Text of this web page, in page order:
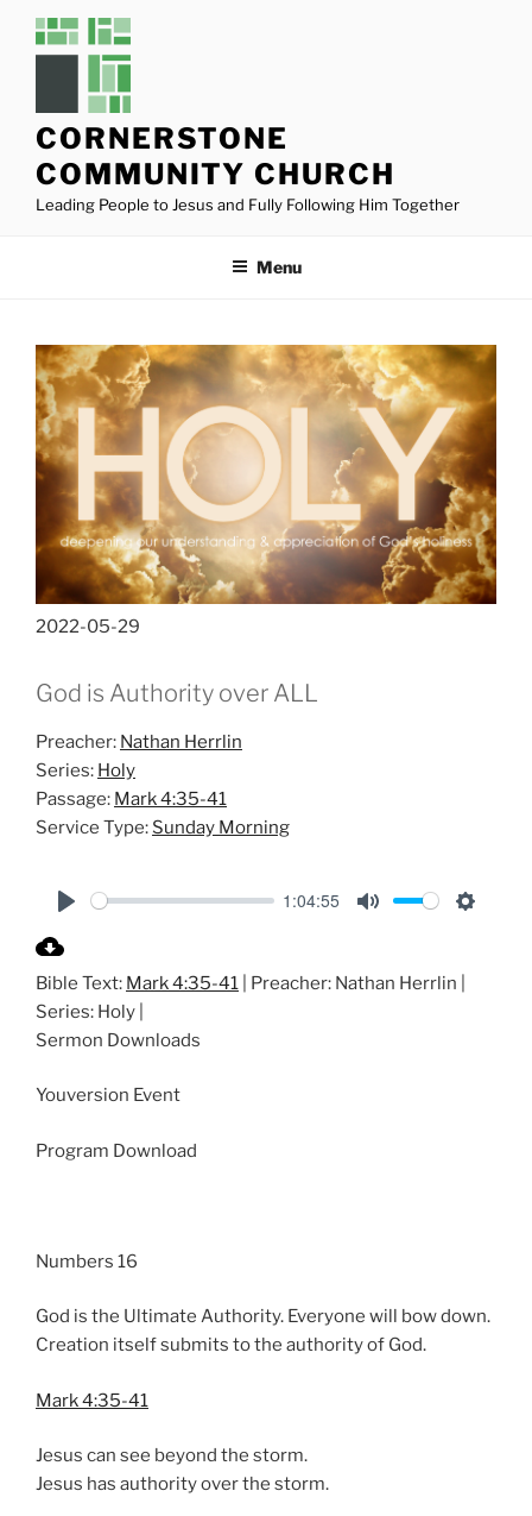
CORNERSTONE
COMMUNITY CHURCH
Leading People to Jesus and Fully Following Him Together
Menu
2022-05-29
God is Authority over ALL
Preacher: Nathan Herrlin
Series: Holy
Passage: Mark 4:35-41
Service Type: Sunday Morning
a
y
1:04:55
t
Bible Text: Mark 4:35-41 | Preacher: Nathan Herrlin |
Series: Holy |
Sermon Downloads
Youversion Event
Program Download
Numbers 16
God is the Ultimate Authority. Everyone will bow down.
Creation itself submits to the authority of God.
Mark 4:35-41
Jesus can see beyond the storm.
Jesus has authority over the storm.